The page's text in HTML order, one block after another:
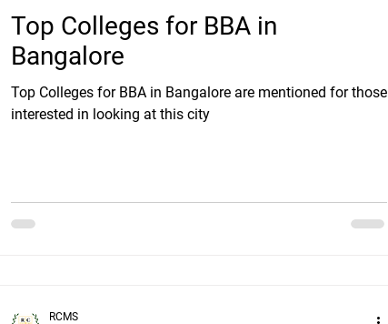
Top Colleges for BBA in
Bangalore
Top Colleges for BBA in Bangalore are mentioned for those
interested in looking at this city
RCMS